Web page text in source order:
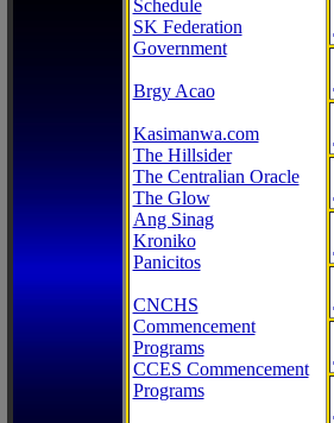
Schedule
SK Federation
Government
Brgy Acao
Kasimanwa.com
The Hillsider
The Centralian Oracle
The Glow
Ang Sinag
Kroniko
Panicitos
CNCHS
Commencement
Programs
CCES Commencement
Programs